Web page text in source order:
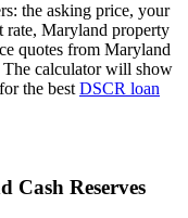
the asking price, your
rate, Maryland property
quotes from Maryland
The calculator will show
the best DSCR loan
Cash Reserves